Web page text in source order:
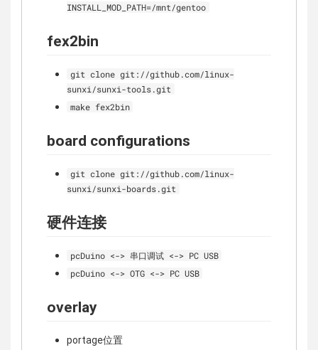
INSTALL_MOD_PATH=/mnt/gentoo
fex2bin
git clone git://github.com/linux-
sunxi/sunxi-tools.git
make fex2bin
board configurations
git clone git://github.com/linux-
sunxi/sunxi-boards.git
硬件连接
pcDuino <-> 串口调试 <-> PC USB
pcDuino <-> OTG <-> PC USB
overlay
portage位置